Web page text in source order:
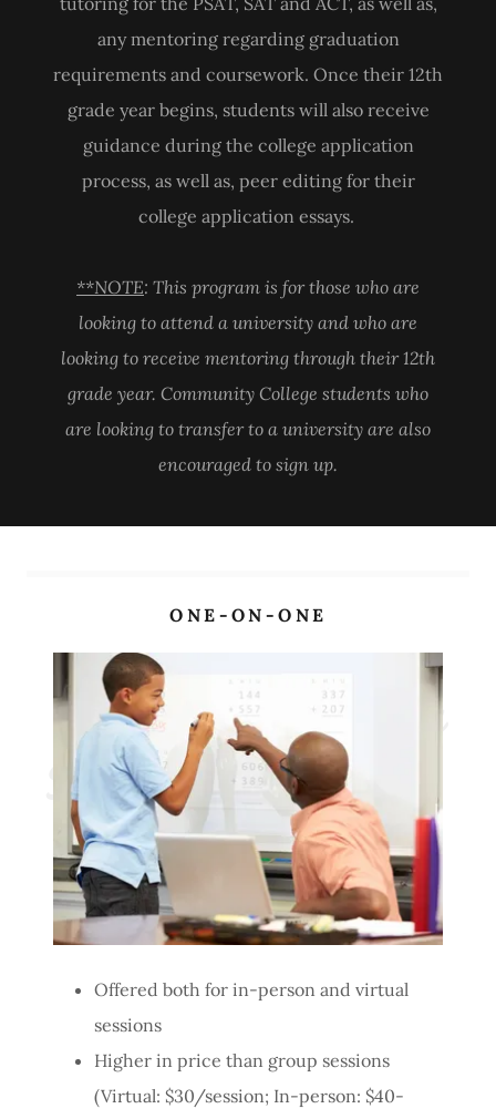
any mentoring regarding graduation
requirements and coursework. Once their 12th
grade year begins, students will also receive
guidance during the college application
process, as well as, peer editing for their
college application essays.
**NOTE: This program is for those who are
looking to attend a university and who are
looking to receive mentoring through their 12th
grade year. Community College students who
are looking to transfer to a university are also
encouraged to sign up.
Sessions Information
ONE-ON-ONE
Offered both for in-person and virtual
sessions
Higher in price than group sessions
(Virtual: $30/session; In-person: $40-